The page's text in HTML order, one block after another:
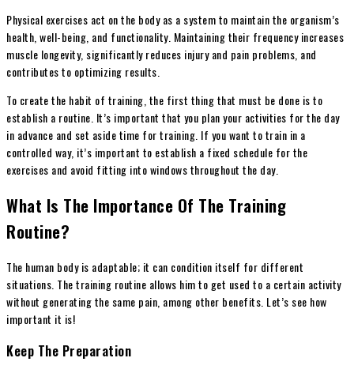
Physical exercises act on the body as a system to maintain the organism’s
health, well-being, and functionality. Maintaining their frequency increases
muscle longevity, significantly reduces injury and pain problems, and
contributes to optimizing results.
To create the habit of training, the first thing that must be done is to
establish a routine. It’s important that you plan your activities for the day
in advance and set aside time for training. If you want to train in a
controlled way, it’s important to establish a fixed schedule for the
exercises and avoid fitting into windows throughout the day.
What Is The Importance Of The Training
Routine?
The human body is adaptable; it can condition itself for different
situations. The training routine allows him to get used to a certain activity
without generating the same pain, among other benefits. Let’s see how
important it is!
Keep The Preparation